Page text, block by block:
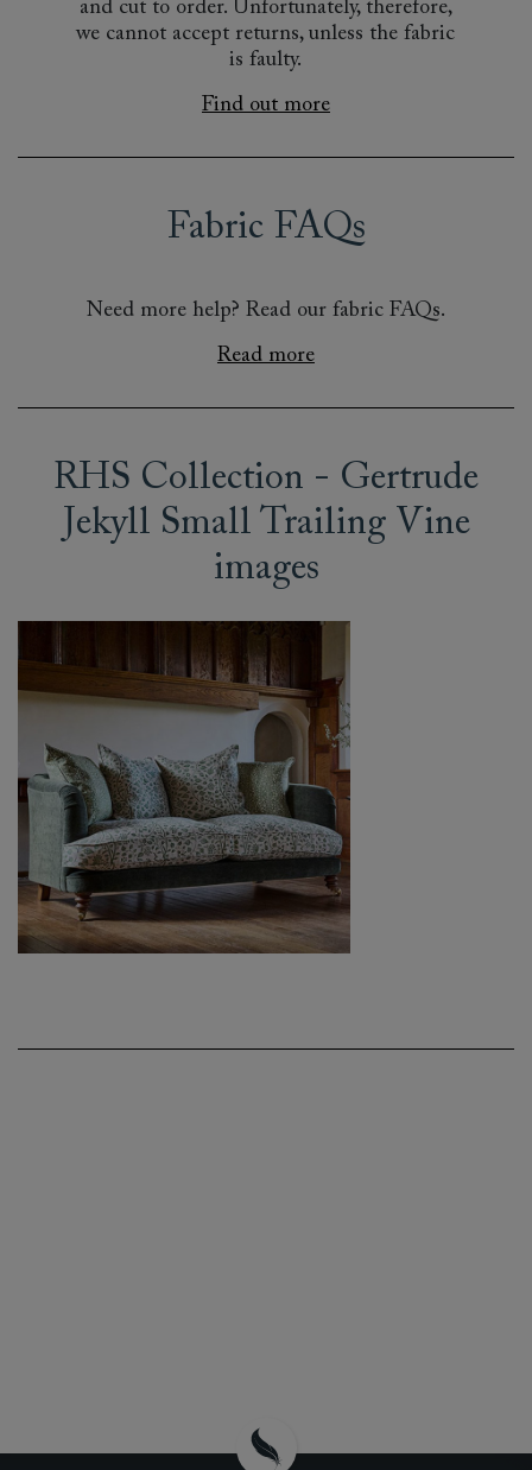
and cut to order. Unfortunately, therefore,
we cannot accept returns, unless the fabric
is faulty.
Find out more
Fabric FAQs
Need more help? Read our fabric FAQs.
Read more
RHS Collection - Gertrude
Jekyll Small Trailing Vine
images